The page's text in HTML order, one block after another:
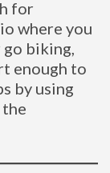
for
where you
biking,
enough to
by using